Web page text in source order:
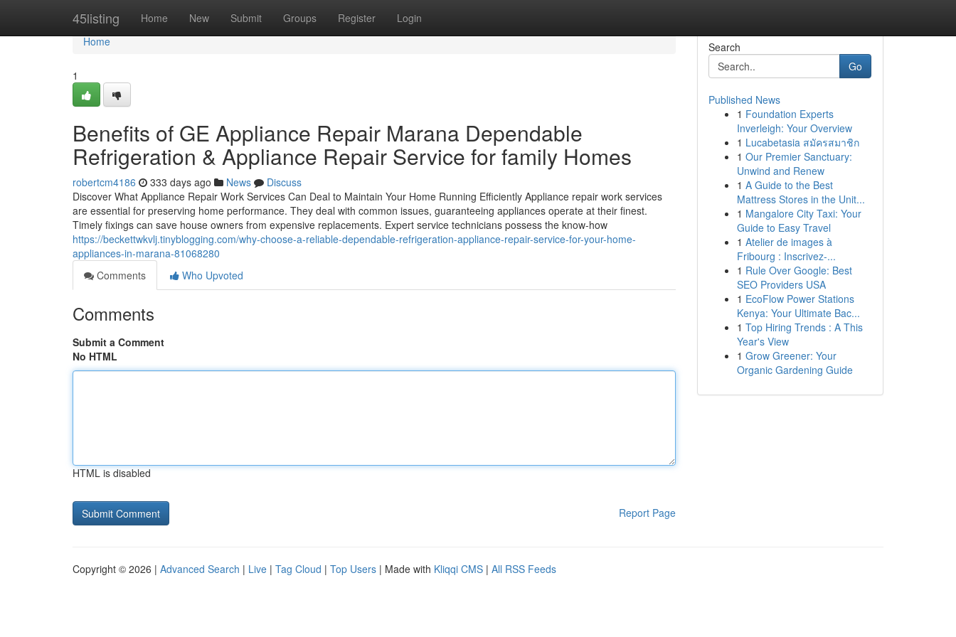
45listing Home New Submit Groups Register Login
Home
Home
1
Benefits of GE Appliance Repair Marana Dependable
Refrigeration & Appliance Repair Service for family Homes
robertcm4186 333 days ago News
Discuss
Discover What Appliance Repair Work Services Can Deal to Maintain Your Home Running Efficiently Appliance repair work services
are essential for preserving home performance. They deal with common issues, guaranteeing appliances operate at their finest.
Timely fixings can save house owners from expensive replacements. Expert service technicians possess the know-how
https://beckettwkvlj.tinyblogging.com/why-choose-a-reliable-dependable-refrigeration-appliance-repair-service-for-your-home-
appliances-in-marana-81068280
Comments
Who Upvoted
Comments
Submit a Comment
No HTML
HTML is disabled
Report Page
Search
Go
Published News
1 Foundation Experts
Inverleigh: Your Overview
1 Lucabetasia สมัครสมาชิก
1 Our Premier Sanctuary:
Unwind and Renew
1 A Guide to the Best
Mattress Stores in the Unit...
1 Mangalore City Taxi: Your
Guide to Easy Travel
1 Atelier de images à
Fribourg : Inscrivez-...
1 Rule Over Google: Best
SEO Providers USA
1 EcoFlow Power Stations
Kenya: Your Ultimate Bac...
1 Top Hiring Trends : A This
Year's View
1 Grow Greener: Your
Organic Gardening Guide
Copyright © 2026 | Advanced Search | Live | Tag Cloud | Top Users | Made with Kliqqi CMS | All RSS Feeds